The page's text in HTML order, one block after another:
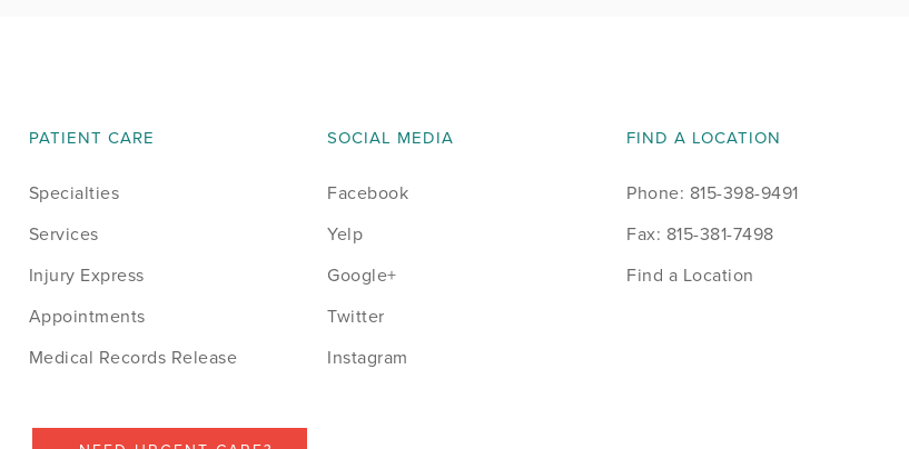
November 2014
December 2014
January 2015
February 2015
April 2015
PATIENT CARE
Specialties
Services
Injury Express
Appointments
Medical Records Release
SOCIAL MEDIA
Facebook
Yelp
Google+
Twitter
Instagram
FIND A LOCATION
Phone: 815-398-9491
Fax: 815-381-7498
Find a Location